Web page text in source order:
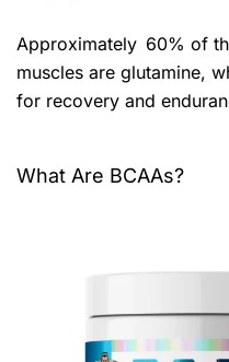
Approximately 60% of
muscles are glutamine,
for recovery and
What Are BCAAs?